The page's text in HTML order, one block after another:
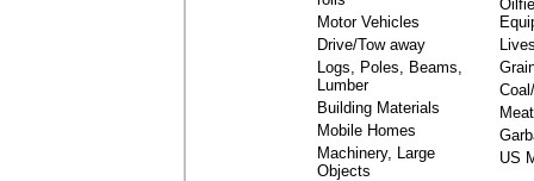
Motor Vehicles
Drive/Tow away
Logs, Poles, Beams,
Lumber
Building Materials
Mobile Homes
Machinery, Large
Objects
Meat
US